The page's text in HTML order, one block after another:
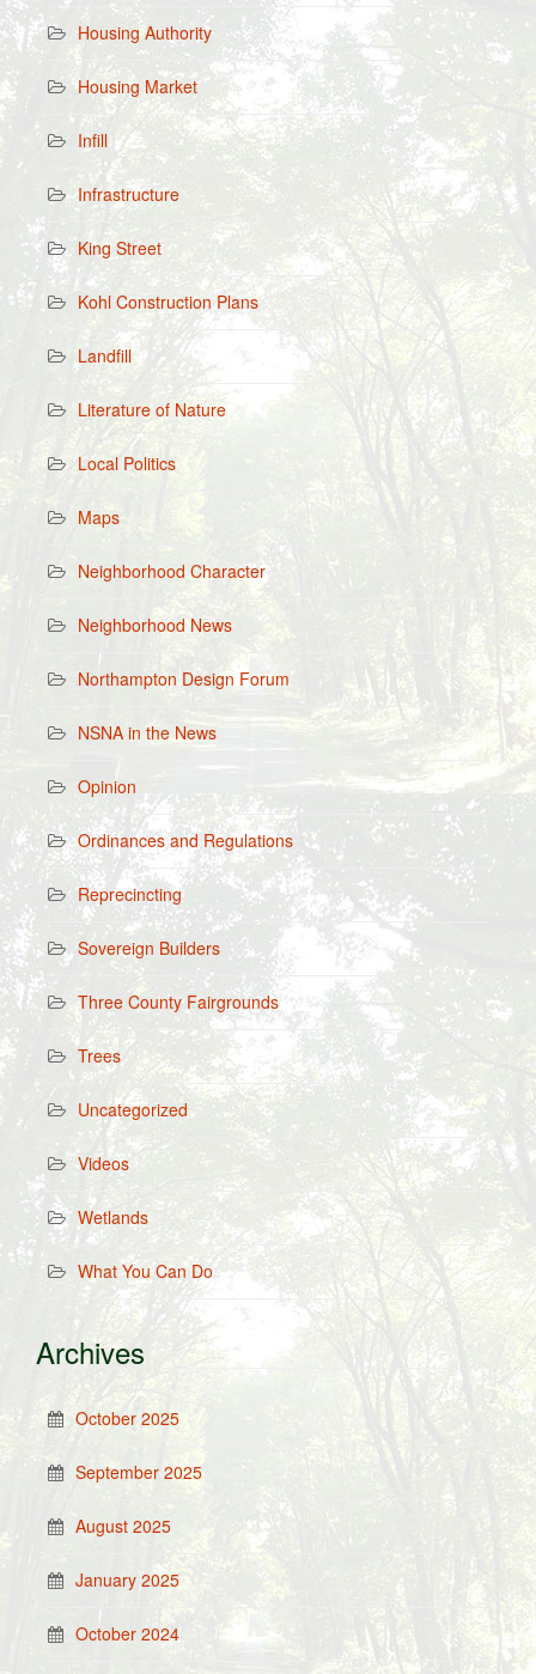
Housing Authority
Housing Market
Infill
Infrastructure
King Street
Kohl Construction Plans
Landfill
Literature of Nature
Local Politics
Maps
Neighborhood Character
Neighborhood News
Northampton Design Forum
NSNA in the News
Opinion
Ordinances and Regulations
Reprecincting
Sovereign Builders
Three County Fairgrounds
Trees
Uncategorized
Videos
Wetlands
What You Can Do
Archives
October 2025
September 2025
August 2025
January 2025
October 2024